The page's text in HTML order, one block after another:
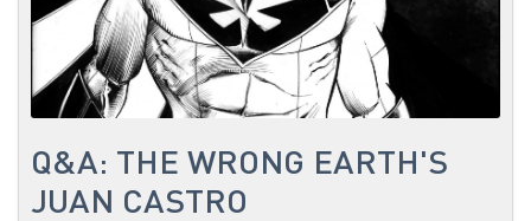
Q&A: THE WRONG EARTH'S
JUAN CASTRO